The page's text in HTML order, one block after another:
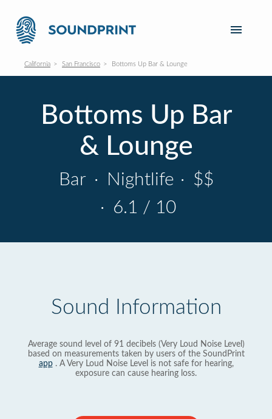
California San Francisco Bottoms Up Bar & Lounge
Bottoms Up Bar
& Lounge
Bar · Nightlife · $$
· 6.1 / 10
Sound Information
Average sound level of 91 decibels (Very Loud Noise Level)
based on measurements taken by users of the SoundPrint
app. A Very Loud Noise Level is not safe for hearing,
exposure can cause hearing loss.